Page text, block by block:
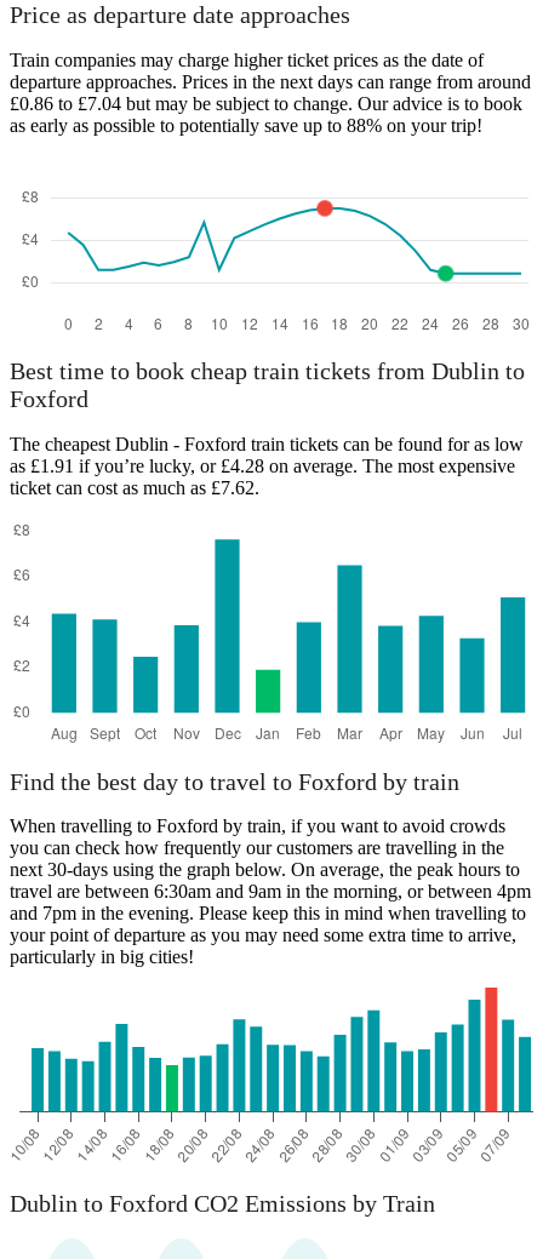
Price as departure date approaches
Train companies may charge higher ticket prices as the date of
departure approaches. Prices in the next days can range from around
£0.86 to £7.04 but may be subject to change. Our advice is to book
as early as possible to potentially save up to 88% on your trip!
Best time to book cheap train tickets from Dublin to
Foxford
The cheapest Dublin - Foxford train tickets can be found for as low
as £1.91 if you’re lucky, or £4.28 on average. The most expensive
ticket can cost as much as £7.62.
Find the best day to travel to Foxford by train
When travelling to Foxford by train, if you want to avoid crowds
you can check how frequently our customers are travelling in the
next 30-days using the graph below. On average, the peak hours to
travel are between 6:30am and 9am in the morning, or between 4pm
and 7pm in the evening. Please keep this in mind when travelling to
your point of departure as you may need some extra time to arrive,
particularly in big cities!
Dublin to Foxford CO2 Emissions by Train